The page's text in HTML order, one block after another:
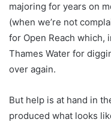
majoring for years on
(when we’re not
for Open Reach which,
Thames Water for
over again.
But help is at hand in
produced what looks